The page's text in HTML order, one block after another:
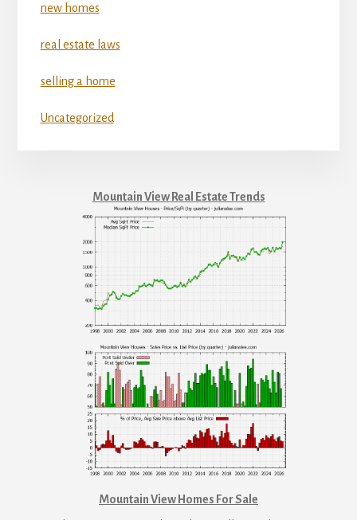
new homes
real estate laws
selling a home
Uncategorized
Mountain View Real Estate Trends
Mountain View Homes For Sale